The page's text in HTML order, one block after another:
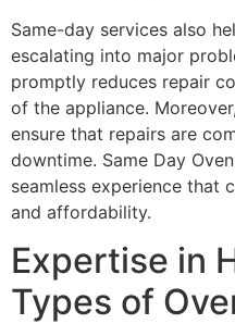
Same-day services also
escalating into major
promptly reduces repair
of the appliance.
ensure that repairs are
downtime. Same Day
seamless experience that
and affordability.
Expertise in
Types of